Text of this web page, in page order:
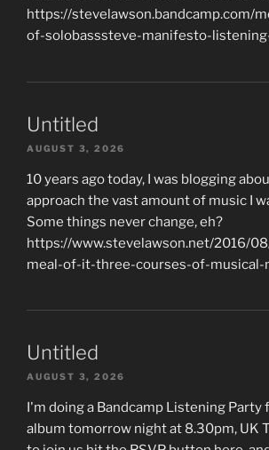
https://stevelawson.bandcamp.com/
of-solobasssteve-manifesto-
Untitled
AUGUST 3, 2026
10 years ago today, I was blogging
approach the vast amount of music I
Some things never change, eh?
https://www.stevelawson.net/2016/
meal-of-it-three-courses-of-
Untitled
AUGUST 3, 2026
I'm doing a Bandcamp Listening Party
album tomorrow night at 8.30pm, UK